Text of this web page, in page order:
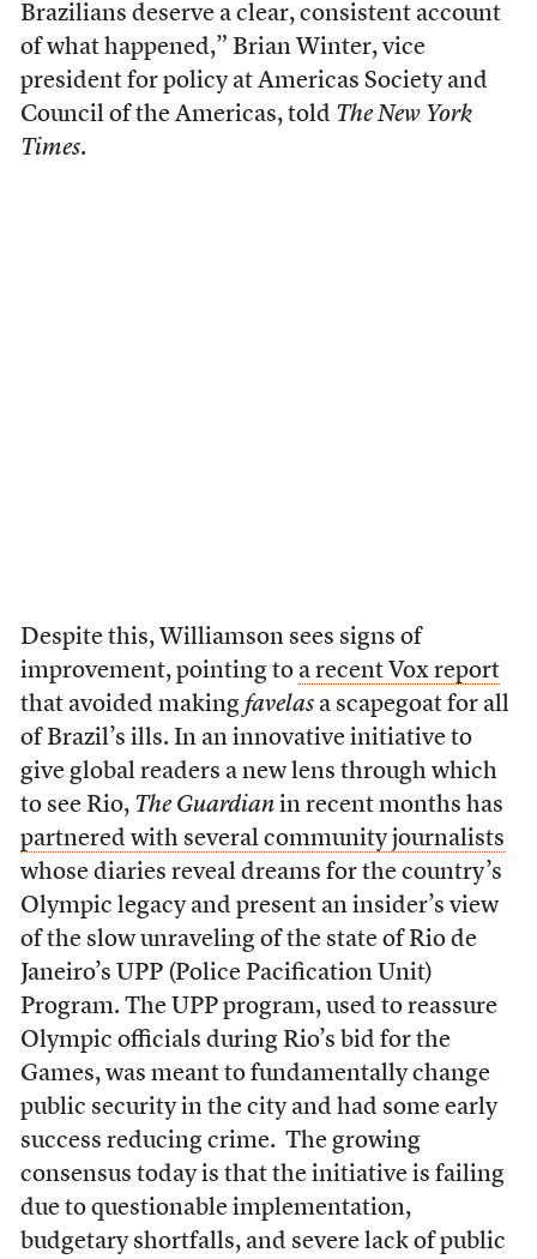
Brazilians deserve a clear, consistent account
of what happened,” Brian Winter, vice
president for policy at Americas Society and
Council of the Americas, told The New York
Times.
Despite this, Williamson sees signs of
improvement, pointing to a recent Vox report
that avoided making favelasa scapegoat for all
of Brazil’s ills. In an innovative initiative to
give global readers a new lens through which
to see Rio, The Guardian in recent months has
partnered with several community journalists
whose diaries reveal dreams for the country’s
Olympic legacy and present an insider’s view
of the slow unraveling of the state of Rio de
Janeiro’s UPP (Police Pacification Unit)
Program. The UPP program, used to reassure
Olympic officials during Rio’s bid for the
Games, was meant to fundamentally change
public security in the city and had some early
success reducing crime. The growing
consensus today is that the initiative is failing
due to questionable implementation,
budgetary shortfalls, and severe lack of public